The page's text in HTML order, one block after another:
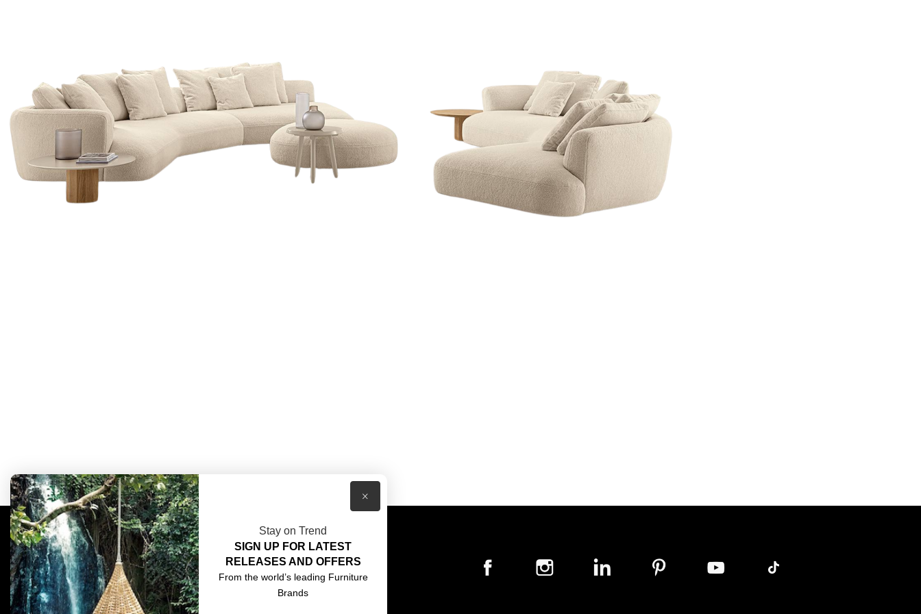
COMPLIMENTARY DESIGN SERVICES
TRADE CLIENTS
DELIVERIES
ABOUT US
CONTACT US
Stay on Trend
SIGN UP FOR LATEST
RELEASES AND OFFERS
From the world’s leading Furniture
Brands
×